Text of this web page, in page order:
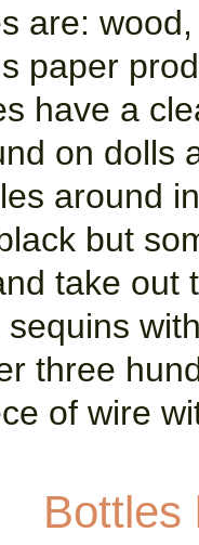
are:
paper
have a
on dolls
around
but
take
three
of wire
Bottles